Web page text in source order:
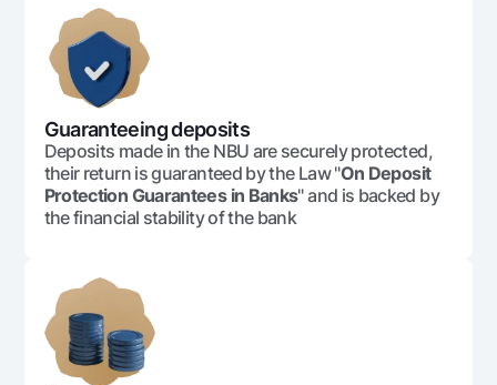
Guaranteeing deposits
Deposits made in the NBU are securely protected,
their return is guaranteed by the Law "On Deposit
Protection Guarantees in Banks" and is backed by
the financial stability of the bank